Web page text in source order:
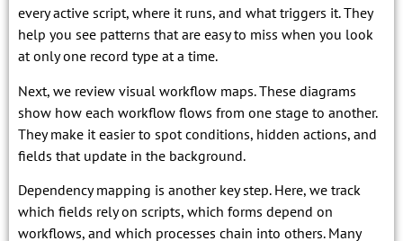
every active script, where it runs, and what triggers it. They
help you see patterns that are easy to miss when you look
at only one record type at a time.
Next, we review visual workflow maps. These diagrams
show how each workflow flows from one stage to another.
They make it easier to spot conditions, hidden actions, and
fields that update in the background.
Dependency mapping is another key step. Here, we track
which fields rely on scripts, which forms depend on
workflows, and which processes chain into others. Many